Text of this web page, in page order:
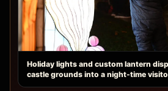
Holiday lights and custom lantern
castle grounds into a night-time